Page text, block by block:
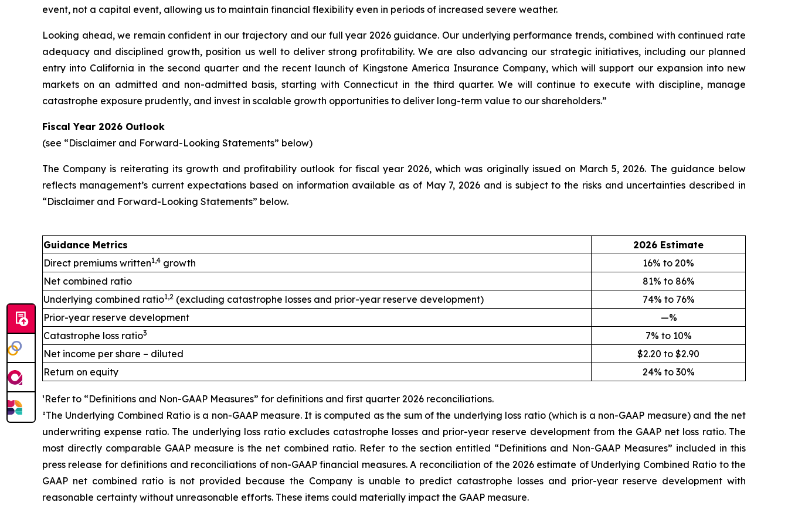
event, not a capital event, allowing us to maintain financial flexibility even in periods of increased severe weather.
Looking ahead, we remain confident in our trajectory and our full year 2026 guidance. Our underlying performance trends, combined with continued rate
adequacy and disciplined growth, position us well to deliver strong profitability. We are also advancing our strategic initiatives, including our planned
entry into California in the second quarter and the recent launch of Kingstone America Insurance Company, which will support our expansion into new
markets on an admitted and non-admitted basis, starting with Connecticut in the third quarter. We will continue to execute with discipline, manage
catastrophe exposure prudently, and invest in scalable growth opportunities to deliver long-term value to our shareholders.”
Fiscal Year 2026 Outlook
(see “Disclaimer and Forward-Looking Statements” below)
The Company is reiterating its growth and profitability outlook for fiscal year 2026, which was originally issued on March 5, 2026. The guidance below
reflects management’s current expectations based on information available as of May 7, 2026 and is subject to the risks and uncertainties described in
“Disclaimer and Forward-Looking Statements” below.
Guidance Metrics
2026 Estimate
Direct premiums written1,4 growth
16% to 20%
Net combined ratio
81% to 86%
Underlying combined ratio1,2 (excluding catastrophe losses and prior-year reserve development)
74% to 76%
Prior-year reserve development
—%
Catastrophe loss ratio3
7% to 10%
Net income per share – diluted
$2.20 to $2.90
Return on equity
24% to 30%
¹Refer to “Definitions and Non-GAAP Measures” for definitions and first quarter 2026 reconciliations.
²The Underlying Combined Ratio is a non-GAAP measure. It is computed as the sum of the underlying loss ratio (which is a non-GAAP measure) and the net
underwriting expense ratio. The underlying loss ratio excludes catastrophe losses and prior-year reserve development from the GAAP net loss ratio. The
most directly comparable GAAP measure is the net combined ratio. Refer to the section entitled “Definitions and Non-GAAP Measures” included in this
press release for definitions and reconciliations of non-GAAP financial measures. A reconciliation of the 2026 estimate of Underlying Combined Ratio to the
GAAP net combined ratio is not provided because the Company is unable to predict catastrophe losses and prior-year reserve development with
reasonable certainty without unreasonable efforts. These items could materially impact the GAAP measure.